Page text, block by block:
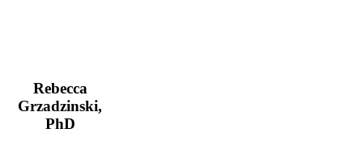
Rebecca
Grzadzinski,
PhD